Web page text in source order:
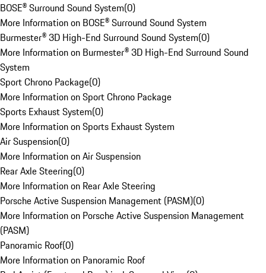
BOSE® Surround Sound System(0)
More Information on BOSE® Surround Sound System
Burmester® 3D High-End Surround Sound System(0)
More Information on Burmester® 3D High-End Surround Sound
System
Sport Chrono Package(0)
More Information on Sport Chrono Package
Sports Exhaust System(0)
More Information on Sports Exhaust System
Air Suspension(0)
More Information on Air Suspension
Rear Axle Steering(0)
More Information on Rear Axle Steering
Porsche Active Suspension Management (PASM)(0)
More Information on Porsche Active Suspension Management
(PASM)
Panoramic Roof(0)
More Information on Panoramic Roof